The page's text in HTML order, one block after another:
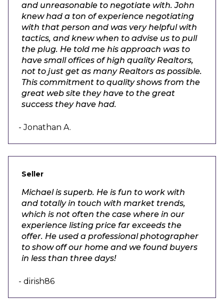
and unreasonable to negotiate with. John
knew had a ton of experience negotiating
with that person and was very helpful with
tactics, and knew when to advise us to pull
the plug. He told me his approach was to
have small offices of high quality Realtors,
not to just get as many Realtors as possible.
This commitment to quality shows from the
great web site they have to the great
success they have had.
- Jonathan A.
Seller
Michael is superb. He is fun to work with
and totally in touch with market trends,
which is not often the case where in our
experience listing price far exceeds the
offer. He used a professional photographer
to show off our home and we found buyers
in less than three days!
- dirish86